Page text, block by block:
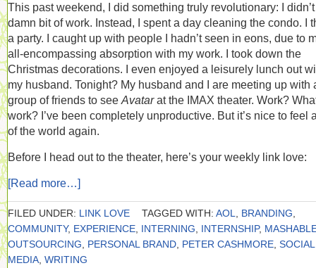
This past weekend, I did something truly revolutionary: I
damn bit of work. Instead, I spent a day cleaning the condo. I
a party. I caught up with people I hadn’t seen in eons, due to
all-encompassing absorption with my work. I took down the
Christmas decorations. I even enjoyed a leisurely lunch out
my husband. Tonight? My husband and I are meeting up with
group of friends to see Avatarat the IMAX theater. Work?
work? I’ve been completely unproductive. But it’s nice to feel
of the world again.
Before I head out to the theater, here’s your weekly link love:
[Read more…]
FILED UNDER: LINK LOVE TAGGED WITH: AOL BRANDING
COMMUNITY, EXPERIENCE INTERNING INTERNSHIP,
OUTSOURCING
PERSONAL BRAND PETER CASHMORE SOCIAL
MEDIA WRITING